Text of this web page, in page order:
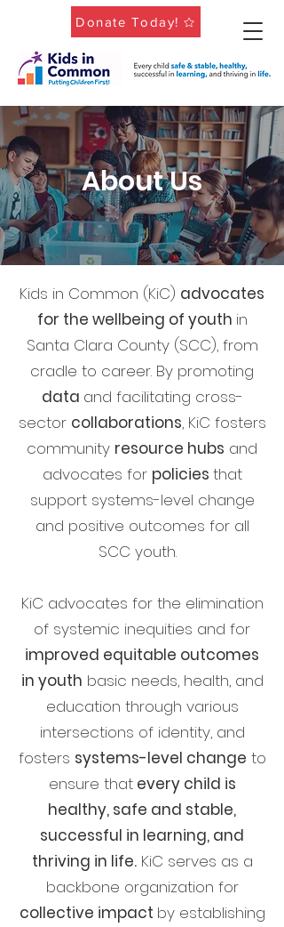
Donate Today!
About Us
Kids in Common (KiC) advocates
for the wellbeing of youth in
Santa Clara County (SCC), from
cradle to career. By promoting
data and facilitating cross-
sector collaborations, KiC fosters
community resource hubs and
advocates for policies that
support systems-level change
and positive outcomes for all
SCC youth.
KiC advocates for the elimination
of systemic inequities and for
improved equitable outcomes
in youth basic needs, health, and
education through various
intersections of identity, and
fosters systems-level change to
ensure thatevery child is
healthy, safe and stable,
successful in learning, and
thriving in life.KiC serves as a
backbone organization for
collective impact by establishing